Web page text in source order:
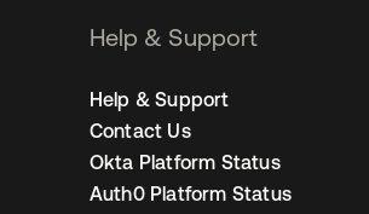
Help & Support
Help & Support
Contact Us
Okta Platform Status
Auth0 Platform Status